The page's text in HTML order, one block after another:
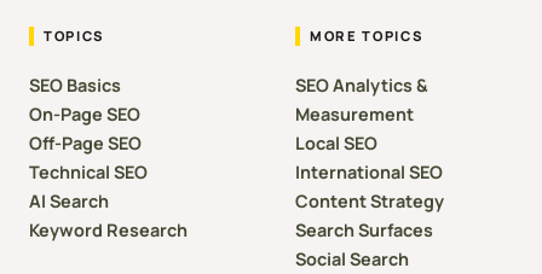
TOPICS
SEO Basics
On-Page SEO
Off-Page SEO
Technical SEO
AI Search
Keyword Research
MORE TOPICS
SEO Analytics &
Measurement
Local SEO
International SEO
Content Strategy
Search Surfaces
Social Search